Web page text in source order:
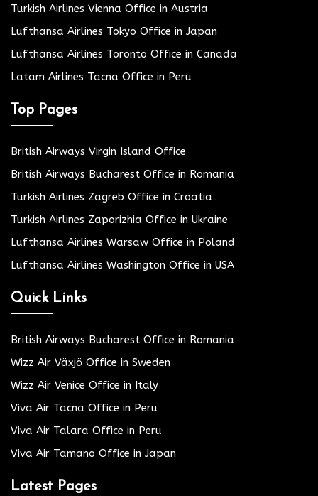
Turkish Airlines Vienna Office in Austria
Lufthansa Airlines Tokyo Office in Japan
Lufthansa Airlines Toronto Office in Canada
Latam Airlines Tacna Office in Peru
Top Pages
British Airways Virgin Island Office
British Airways Bucharest Office in Romania
Turkish Airlines Zagreb Office in Croatia
Turkish Airlines Zaporizhia Office in Ukraine
Lufthansa Airlines Warsaw Office in Poland
Lufthansa Airlines Washington Office in USA
Quick Links
British Airways Bucharest Office in Romania
Wizz Air Växjö Office in Sweden
Wizz Air Venice Office in Italy
Viva Air Tacna Office in Peru
Viva Air Talara Office in Peru
Viva Air Tamano Office in Japan
Latest Pages